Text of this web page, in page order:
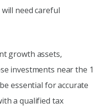
need careful
growth assets,
investments near the 1
essential for accurate
a qualified tax